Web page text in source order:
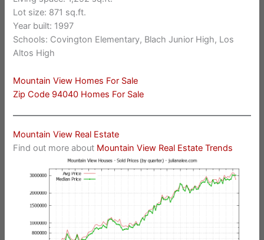
Lot size: 871 sq.ft.
Year built: 1997
Schools: Covington Elementary, Blach Junior High, Los
Altos High
Mountain View Homes For Sale
Zip Code 94040 Homes For Sale
Mountain View Real Estate
Find out more about Mountain View Real Estate Trends